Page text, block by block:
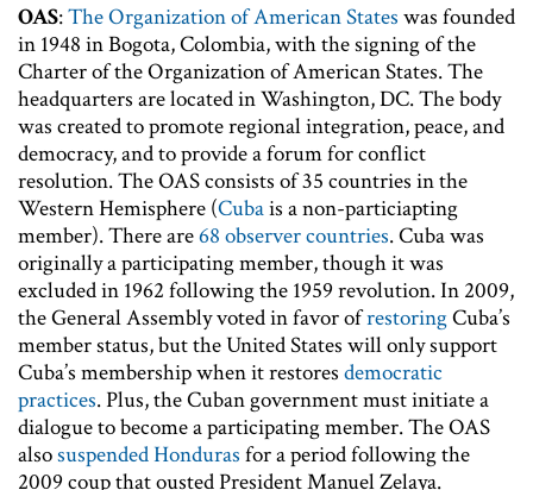
OAS:The Organization of American States was founded
in 1948 in Bogota, Colombia, with the signing of the
Charter of the Organization of American States. The
headquarters are located in Washington, DC. The body
was created to promote regional integration, peace, and
democracy, and to provide a forum for conflict
resolution. The OAS consists of 35 countries in the
Western Hemisphere (Cubais a non-particiapting
member). There are68 observer countries. Cuba was
originally a participating member, though it was
excluded in 1962 following the 1959 revolution. In 2009,
the General Assembly voted in favor ofrestoringCuba’s
member status, but the United States will only support
Cuba’s membership when it restores democratic
practices. Plus, the Cuban government must initiate a
dialogue to become a participating member. The OAS
alsosuspended Honduras for a period following the
2009 coup that ousted President Manuel Zelaya.